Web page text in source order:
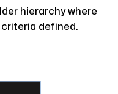
hierarchy where
defined.